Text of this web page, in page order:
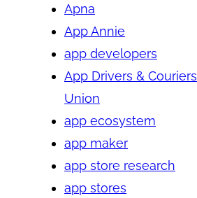
Apna
App Annie
app developers
App Drivers & Couriers
Union
app ecosystem
app maker
app store research
app stores